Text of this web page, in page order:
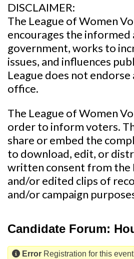
DISCLAIMER:
The League of Women
encourages the
government, works to
issues, and influences
League does not
office.
The League of Women
order to inform voters.
share or embed the
to download, edit, or
written consent from the
and/or edited clips of
and/or campaign